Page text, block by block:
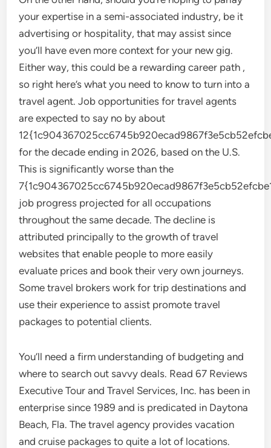
your expertise in a semi-associated industry, be it
advertising or hospitality, that may assist since
you’ll have even more context for your new gig.
Either way, this could be a rewarding career path ,
so right here’s what you need to know to turn into a
travel agent. Job opportunities for travel agents
are expected to say no by about
for the decade ending in 2026, based on the U.S.
This is significantly worse than the
job progress projected for all occupations
throughout the same decade. The decline is
attributed principally to the growth of travel
websites that enable people to more easily
evaluate prices and book their very own journeys.
Some travel brokers work for trip destinations and
use their experience to assist promote travel
packages to potential clients.
You’ll need a firm understanding of budgeting and
where to search out savvy deals. Read 67 Reviews
Executive Tour and Travel Services, Inc. has been in
enterprise since 1989 and is predicated in Daytona
Beach, Fla. The travel agency provides vacation
and cruise packages to quite a lot of locations.